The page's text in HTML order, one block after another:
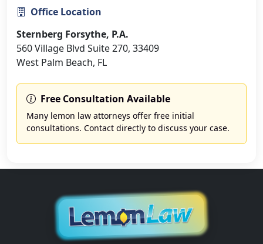
Office Location
Sternberg Forsythe, P.A.
560 Village Blvd Suite 270, 33409
West Palm Beach, FL
Free Consultation Available
Many lemon law attorneys offer free initial
consultations. Contact directly to discuss your case.
Back to Florida Attorneys